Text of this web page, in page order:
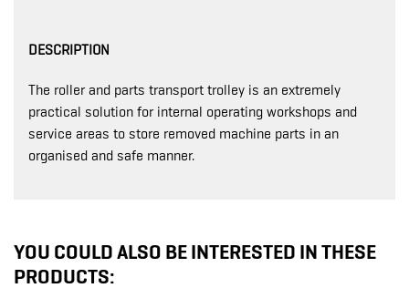
DESCRIPTION
The roller and parts transport trolley is an extremely
practical solution for internal operating workshops and
service areas to store removed machine parts in an
organised and safe manner.
YOU COULD ALSO BE INTERESTED IN THESE
PRODUCTS: